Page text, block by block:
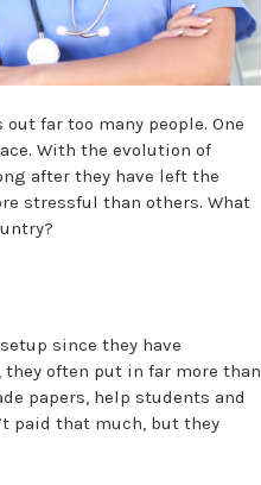
far too many people. One
With the evolution of
after they have left the
stressful than others. What
since they have
they often put in far more than
papers, help students and
paid that much, but they